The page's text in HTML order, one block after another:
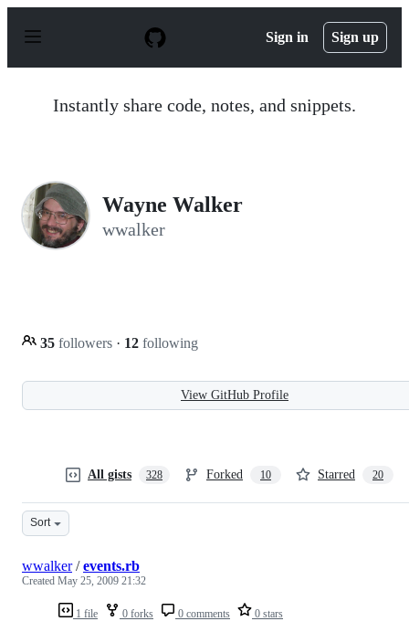
p
Sign in Sign up
Instantly share code, notes, and snippets.
Wayne Walker
wwalker
35 followers · 12 following
View GitHub Profile
All gists 328 Forked 10 Starred 20
Sort
1 file 0 forks 0 comments 0 stars
wwalker/events.rb
Created May 25, 2009 21:32